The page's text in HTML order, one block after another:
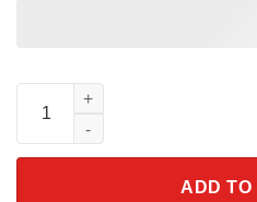
Disney Mama Era Shirt Best
ADD TO